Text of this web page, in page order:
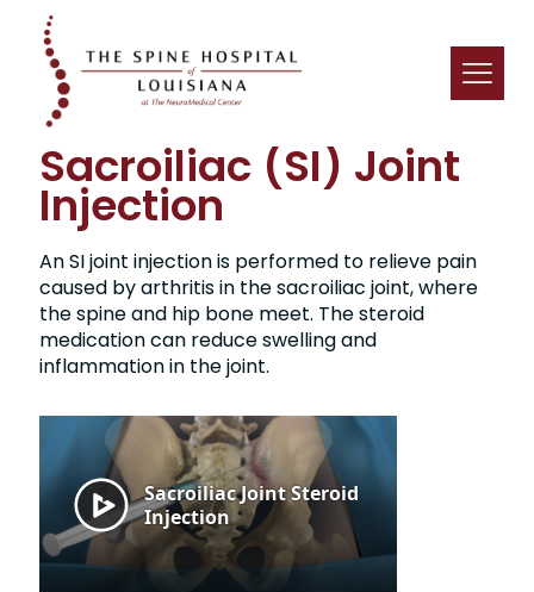
Sacroiliac (SI) Joint
Injection
An SI joint injection is performed to relieve pain
caused by arthritis in the sacroiliac joint, where
the spine and hip bone meet. The steroid
medication can reduce swelling and
inflammation in the joint.